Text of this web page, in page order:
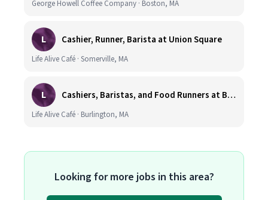
George Howell Coffee Company · Boston, MA
L Cashier, Runner, Barista at Union Square
Life Alive Café · Somerville, MA
L Cashiers, Baristas, and Food Runners at Burlington
Life Alive Café · Burlington, MA
Looking for more jobs in this area?